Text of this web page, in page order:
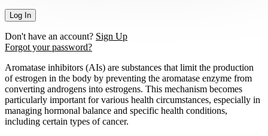
Don't have an account? Sign Up
Forgot your password?
Aromatase inhibitors (AIs) are substances that limit the production
of estrogen in the body by preventing the aromatase enzyme from
converting androgens into estrogens. This mechanism becomes
particularly important for various health circumstances, especially in
managing hormonal balance and specific health conditions,
including certain types of cancer.